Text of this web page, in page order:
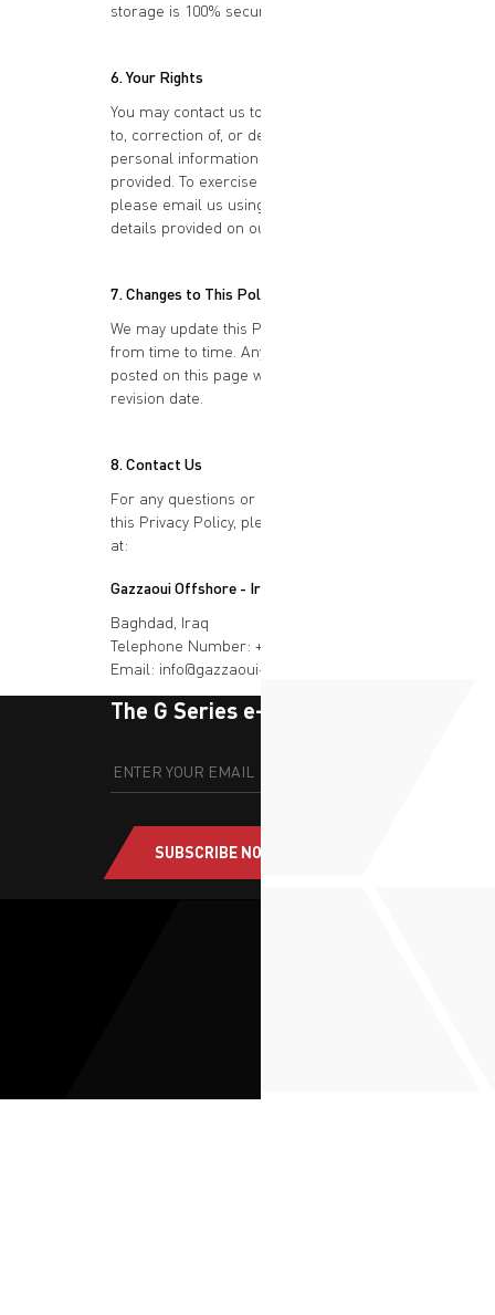
storage is 100% secure.
6. Your Rights
You may contact us to request access
to, correction of, or deletion of any
personal information you have
provided. To exercise your rights,
please email us using the contact
details provided on our website.
7. Changes to This Policy
We may update this Privacy Policy
from time to time. Any changes will be
posted on this page with an updated
revision date.
8. Contact Us
For any questions or concerns about
this Privacy Policy, please contact us
at:
Gazzaoui Offshore - Iraq
Baghdad, Iraq
Telephone Number: +964 776 080 2001
Email: info@gazzaoui-iraq.com
The G Series e-newsletter
SUBSCRIBE NOW